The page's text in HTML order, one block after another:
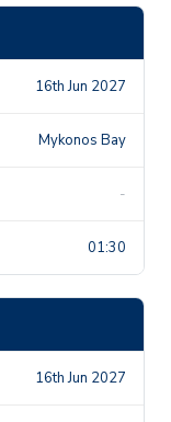
16th Jun 2027
Mykonos Bay
-
01:30
16th Jun 2027